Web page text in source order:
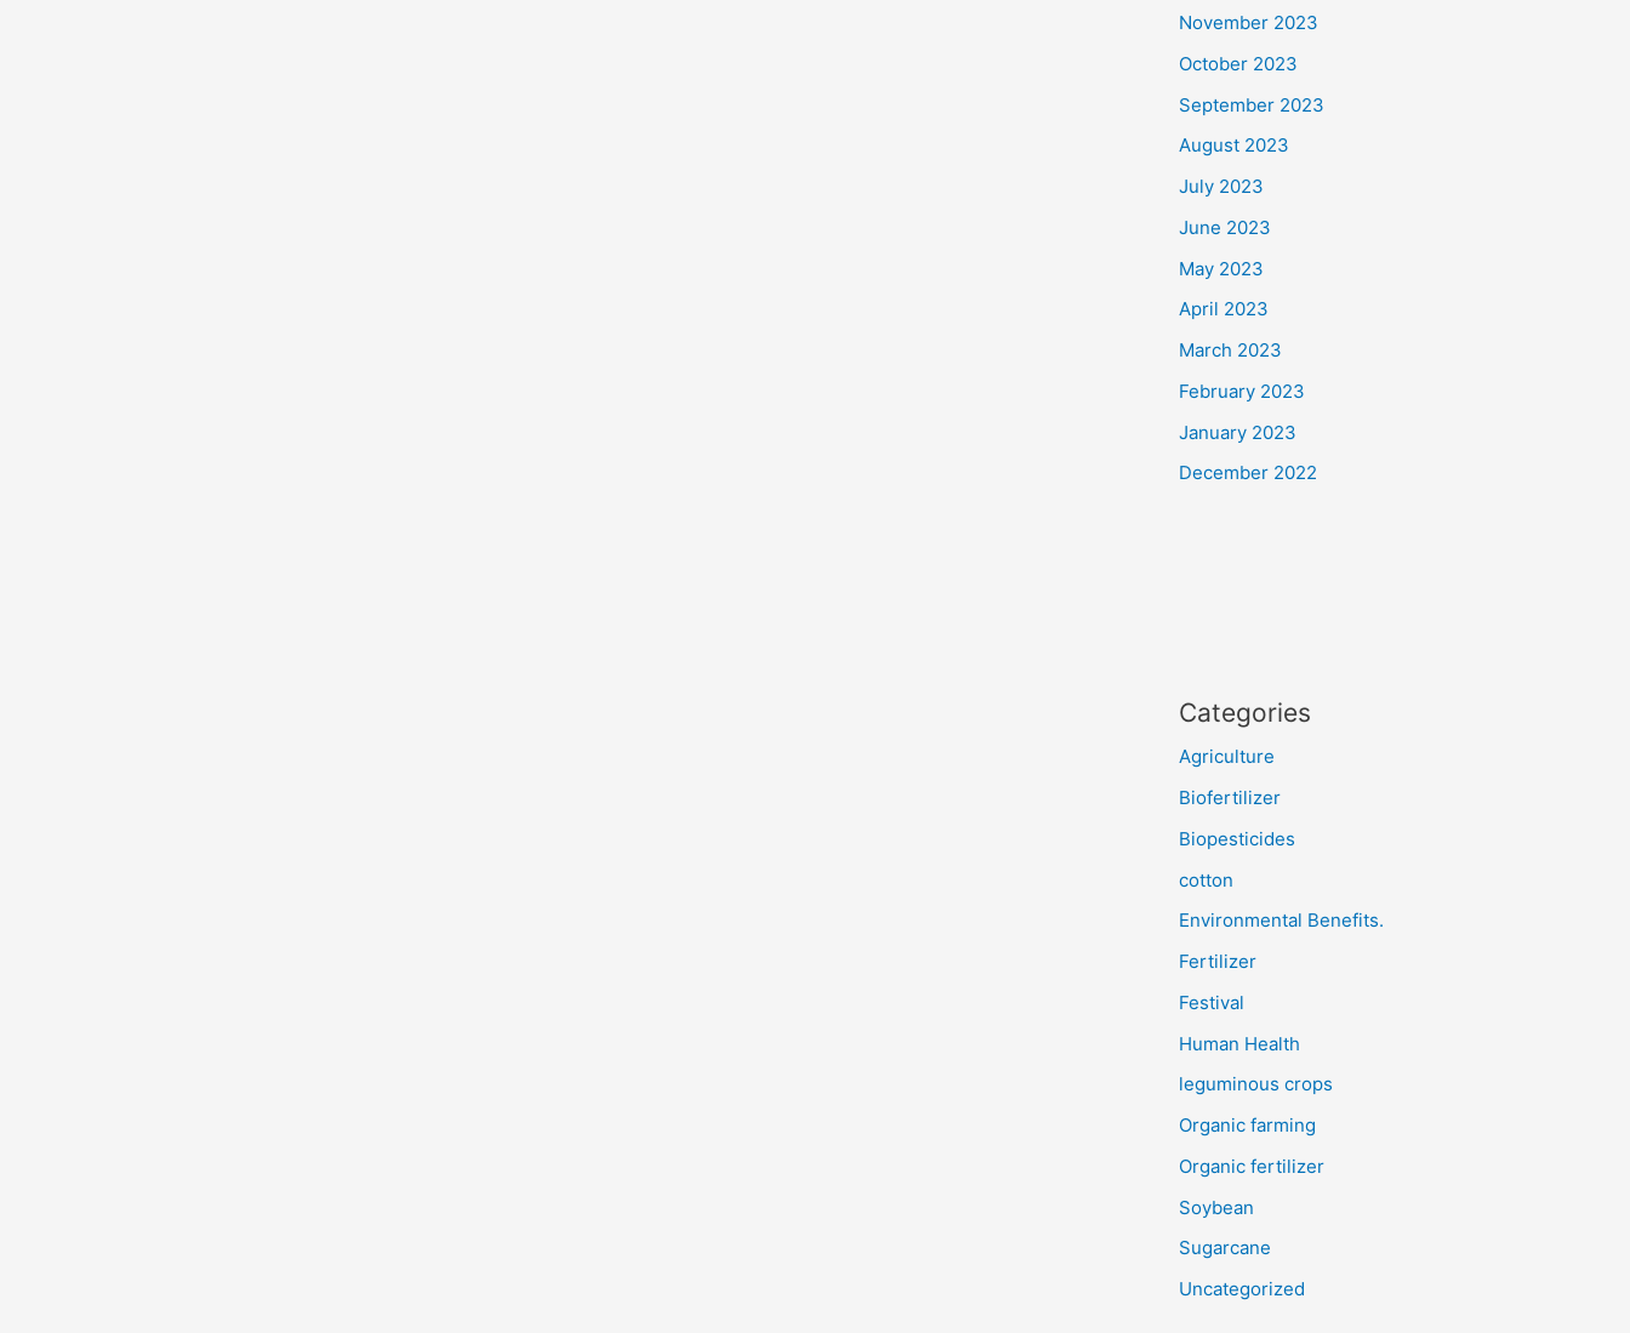
November 2023
October 2023
September 2023
August 2023
July 2023
June 2023
May 2023
April 2023
March 2023
February 2023
January 2023
December 2022
Categories
Agriculture
Biofertilizer
Biopesticides
cotton
Environmental Benefits.
Fertilizer
Festival
Human Health
leguminous crops
Organic farming
Organic fertilizer
Soybean
Sugarcane
Uncategorized